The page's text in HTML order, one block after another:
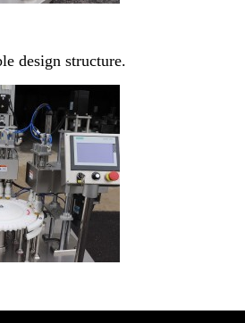
design structure.